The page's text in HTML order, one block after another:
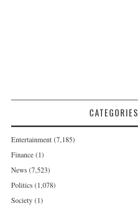
CATEGORIES
Entertainment (7,185)
Finance (1)
News (7,523)
Politics (1,078)
Society (1)